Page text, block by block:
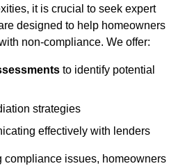
it is crucial to seek expert
designed to help homeowners
non-compliance. We offer:
to identify potential
strategies
effectively with lenders
compliance issues, homeowners